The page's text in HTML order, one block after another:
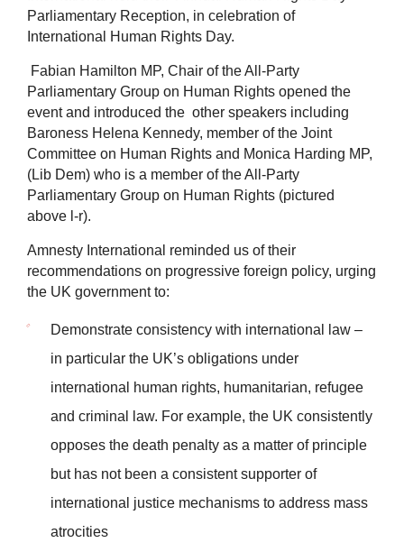
Parliamentary Reception, in celebration of
International Human Rights Day.
Fabian Hamilton MP, Chair of the All-Party
Parliamentary Group on Human Rights opened the
event and introduced the other speakers including
Baroness Helena Kennedy, member of the Joint
Committee on Human Rights and Monica Harding MP,
(Lib Dem) who is a member of theAll-Party
Parliamentary Group on Human Rights (pictured
above l-r).
Amnesty International reminded us of their
recommendations on progressive foreign policy, urging
the UK government to:
Demonstrate consistency with international law –
in particular the UK’s obligations under
international human rights, humanitarian, refugee
and criminal law. For example, the UK consistently
opposes the death penalty as a matter of principle
but has not been a consistent supporter of
international justice mechanisms to address mass
atrocities